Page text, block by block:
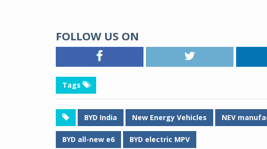
FOLLOW US ON
Tags
BYD India New Energy Vehicles NEV
BYD all-new e6 BYD electric MPV